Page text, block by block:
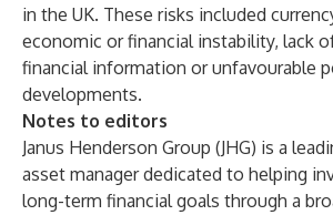
in the UK. These risks included
economic or financial instability, lack
financial information or unfavourable
developments.
Notes to editors
Janus Henderson Group (JHG) is a
asset manager dedicated to helping
long-term financial goals through a